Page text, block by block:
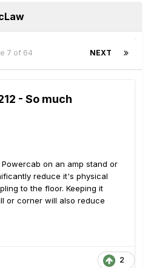
NEXT
7 of 64
- So much
on an amp stand or
reduce it's physical
to the floor. Keeping it
or corner will also reduce
2